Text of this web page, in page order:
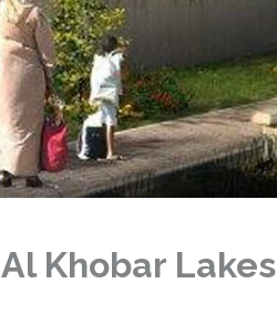
Al Khobar Lakes